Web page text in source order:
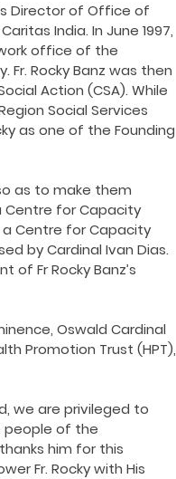
Director of Office of
India. In June 1997,
office of the
Rocky Banz was then
Action (CSA). While
Social Services
as one of the Founding
as to make them
Centre for Capacity
a Centre for Capacity
by Cardinal Ivan Dias.
Fr Rocky Banz’s
Oswald Cardinal
Promotion Trust (HPT),
we are privileged to
people of the
him for this
Fr. Rocky with His